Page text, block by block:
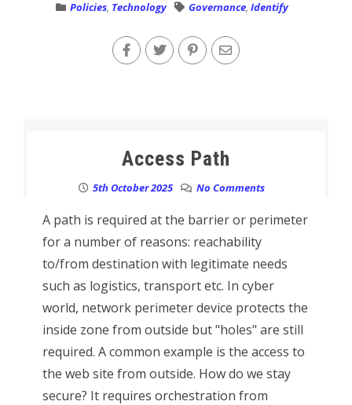
Policies, Technology Governance, Identify
Access Path
5th October 2025 No Comments
A path is required at the barrier or perimeter
for a number of reasons: reachability
to/from destination with legitimate needs
such as logistics, transport etc. In cyber
world, network perimeter device protects the
inside zone from outside but "holes" are still
required. A common example is the access to
the web site from outside. How do we stay
secure? It requires orchestration from